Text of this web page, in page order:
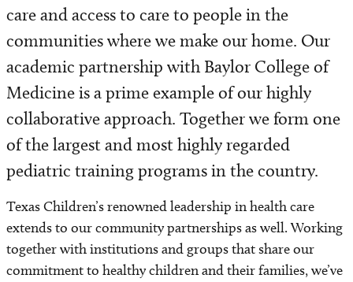
Awards and Honors
Baylor College of Medicine Affiliation
Community Efforts
Houston Texans Partnership
Community Benefit Efforts
For Vendors
care and access to care to people in the
communities where we make our home. Our
academic partnership with Baylor College of
Medicine is a prime example of our highly
collaborative approach. Together we form one
of the largest and most highly regarded
pediatric training programs in the country.
Texas Children’s renowned leadership in health care
extends to our community partnerships as well. Working
together with institutions and groups that share our
commitment to healthy children and their families, we’ve